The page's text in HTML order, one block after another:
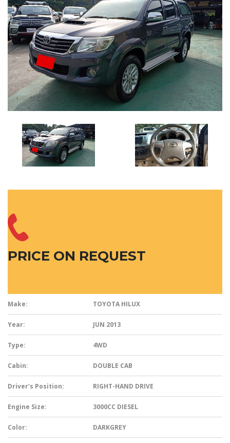
PRICE ON REQUEST
Make: TOYOTA HILUX
Year: JUN 2013
Type: 4WD
Cabin: DOUBLE CAB
Driver’s Position: RIGHT-HAND DRIVE
Engine Size: 3000CC DIESEL
Color: DARKGREY